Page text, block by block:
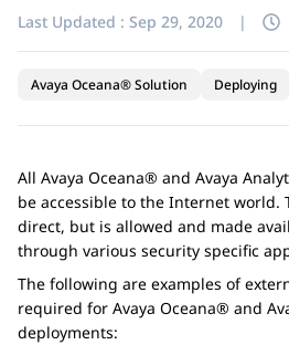
Last Updated : Sep 29, 2020 |
Avaya Oceana® Solution Deploying
All Avaya Oceana® and Avaya
be accessible to the Internet world.
direct, but is allowed and made
through various security specific
The following are examples of
required for Avaya Oceana® and
deployments: